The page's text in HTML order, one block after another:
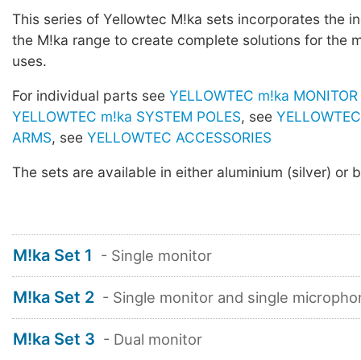
This series of Yellowtec M!ka sets incorporates the
the M!ka range to create complete solutions for the
uses.
For individual parts see YELLOWTEC m!ka
YELLOWTEC m!ka SYSTEM POLES, see
ARMS, see YELLOWTEC ACCESSORIES
The sets are available in either aluminium (silver) or
M!ka Set 1 - Single monitor
M!ka Set 2 - Single monitor and single
M!ka Set 3 - Dual monitor